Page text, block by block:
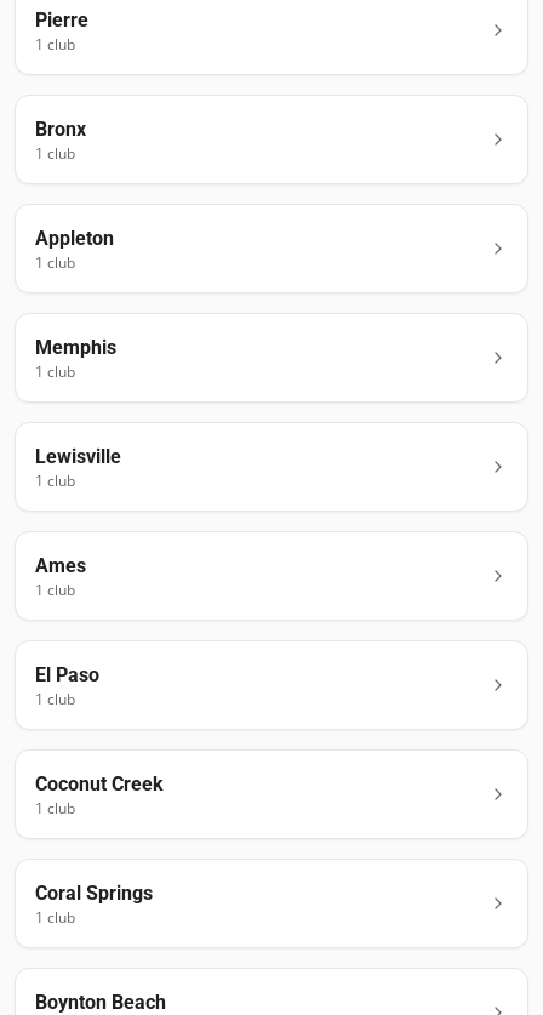
Pierre
1 club
Bronx
1 club
Appleton
1 club
Memphis
1 club
Lewisville
1 club
Ames
1 club
El Paso
1 club
Coconut Creek
1 club
Coral Springs
1 club
Boynton Beach